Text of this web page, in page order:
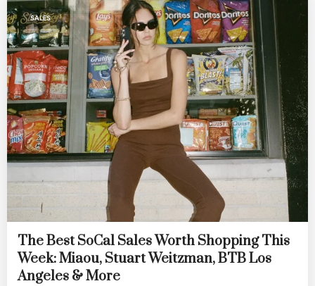
SALES
The Best SoCal Sales Worth Shopping This
Week: Miaou, Stuart Weitzman, BTB Los
Angeles & More